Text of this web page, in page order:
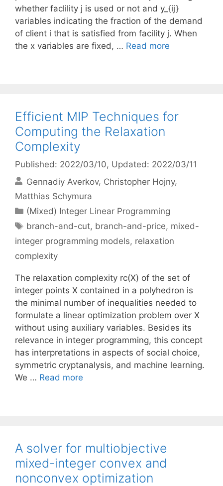
whether faclility j is used or not and y_{ij}
variables indicating the fraction of the demand
of client i that is satisfied from facility j. When
the x variables are fixed, … Read more
Efficient MIP Techniques for
Computing the Relaxation
Complexity
Published: 2022/03/10, Updated: 2022/03/11
Gennadiy Averkov Christopher Hojny
Matthias Schymura
Categories
(Mixed) Integer Linear Programming
Tags
branch-and-cut, branch-and-price, mixed-
integer programming models, relaxation
complexity
The relaxation complexity rc(X) of the set of
integer points X contained in a polyhedron is
the minimal number of inequalities needed to
formulate a linear optimization problem over X
without using auxiliary variables. Besides its
relevance in integer programming, this concept
has interpretations in aspects of social choice,
symmetric cryptanalysis, and machine learning.
We … Read more
A solver for multiobjective
mixed-integer convex and
nonconvex optimization